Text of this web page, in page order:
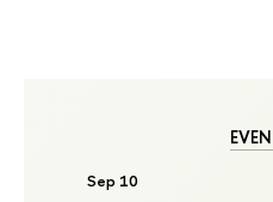
Sep 10